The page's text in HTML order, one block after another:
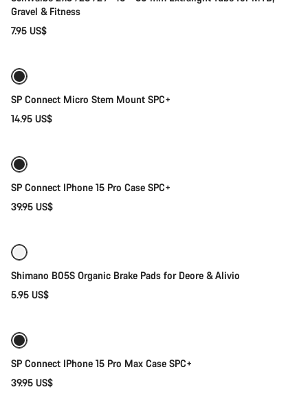
Gravel & Fitness
7.95 US$
SP Connect Micro Stem Mount SPC+
14.95 US$
SP Connect IPhone 15 Pro Case SPC+
39.95 US$
Shimano B05S Organic Brake Pads for Deore & Alivio
5.95 US$
SP Connect IPhone 15 Pro Max Case SPC+
39.95 US$